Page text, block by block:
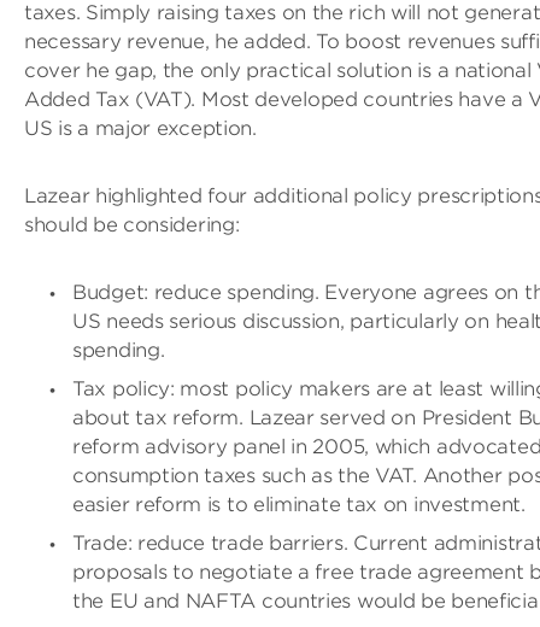
taxes. Simply raising taxes on the rich will not
necessary revenue, he added. To boost revenues
cover he gap, the only practical solution is a national
Added Tax (VAT). Most developed countries have a
US is a major exception.
Lazear highlighted four additional policy
should be considering:
Budget: reduce spending. Everyone agrees on
US needs serious discussion, particularly on
spending.
Tax policy: most policy makers are at least
about tax reform. Lazear served on President
reform advisory panel in 2005, which
consumption taxes such as the VAT. Another
easier reform is to eliminate tax on investment.
Trade: reduce trade barriers. Current
proposals to negotiate a free trade agreement
the EU and NAFTA countries would be